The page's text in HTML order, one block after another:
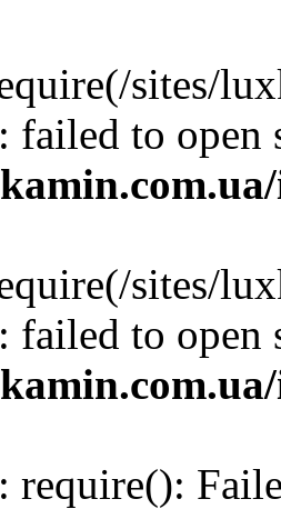
sites/
failed to
sites/
failed to
: require():